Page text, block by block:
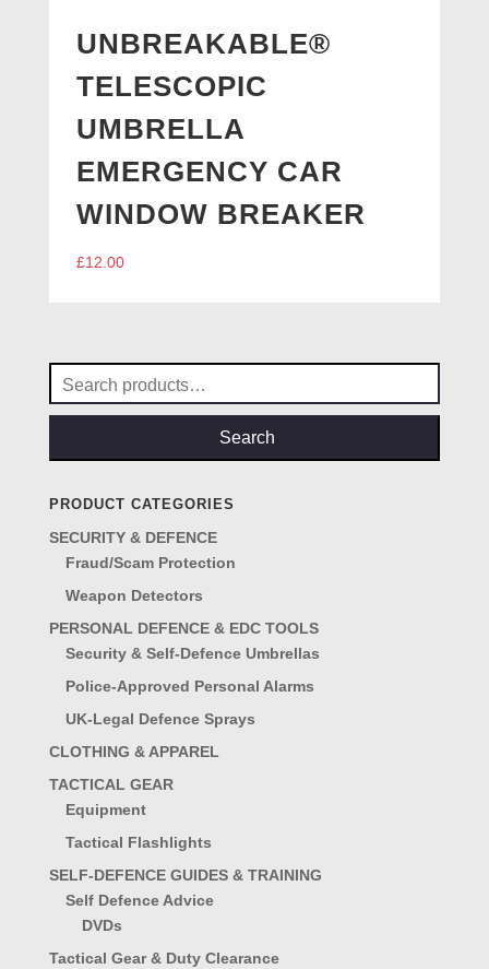
UNBREAKABLE®
TELESCOPIC
UMBRELLA
EMERGENCY CAR
WINDOW BREAKER
£12.00
Search
for:
Search
PRODUCT CATEGORIES
SECURITY & DEFENCE
Fraud/Scam Protection
Weapon Detectors
PERSONAL DEFENCE & EDC TOOLS
Security & Self-Defence Umbrellas
Police-Approved Personal Alarms
UK-Legal Defence Sprays
CLOTHING & APPAREL
TACTICAL GEAR
Equipment
Tactical Flashlights
SELF-DEFENCE GUIDES & TRAINING
Self Defence Advice
DVDs
Tactical Gear & Duty Clearance